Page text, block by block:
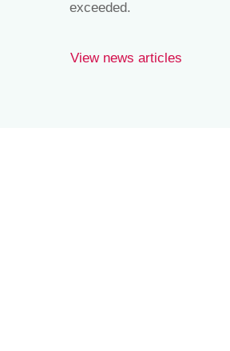
exceeded.
View news articles